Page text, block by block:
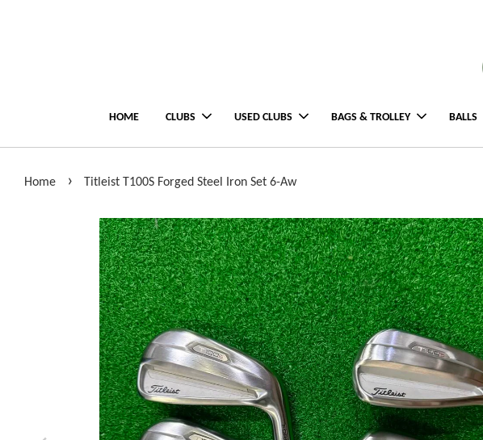
HOME CLUBS USED CLUBS BAGS & TROLLEY BALLS
Home › Titleist T100S Forged Steel Iron Set 6-Aw